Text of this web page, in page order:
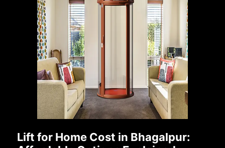
Lift for Home Cost in Bhagalpur: